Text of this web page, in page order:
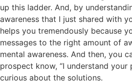
up this ladder. And, by
awareness that I just shared with
helps you tremendously because
messages to the right amount of
mental awareness. And then, you
prospect know, “I understand your
curious about the solutions.